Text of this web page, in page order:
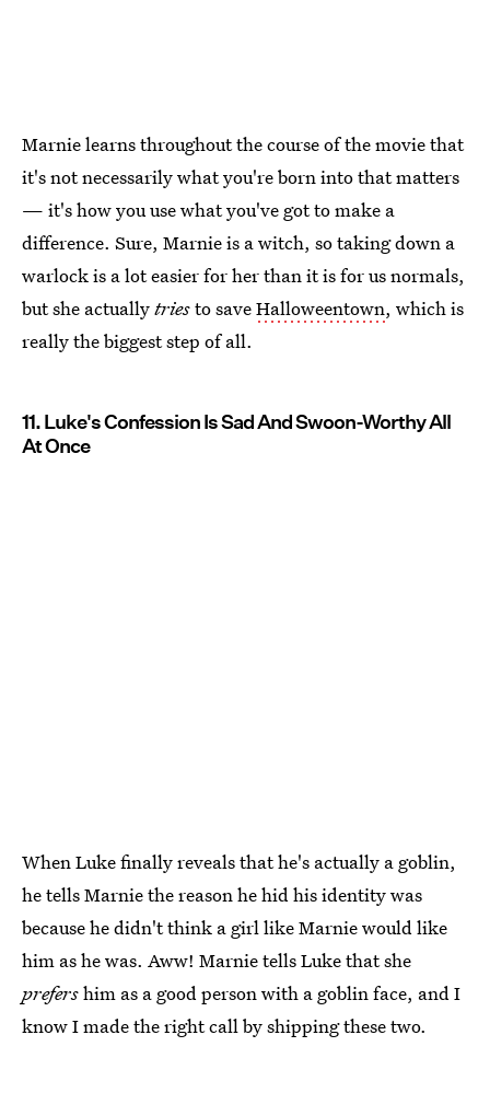
Marnie learns throughout the course of the movie that
it's not necessarily what you're born into that matters
— it's how you use what you've got to make a
difference. Sure, Marnie is a witch, so taking down a
warlock is a lot easier for her than it is for us normals,
but she actuallytriesto saveHalloweentown, which is
really the biggest step of all.
11. Luke's Confession Is Sad And Swoon-Worthy All
At Once
When Luke finally reveals that he's actually a goblin,
he tells Marnie the reason he hid his identity was
because he didn't think a girl like Marnie would like
him as he was. Aww! Marnie tells Luke that she
prefershim as a good person with a goblin face, and I
know I made the right call by shipping these two.